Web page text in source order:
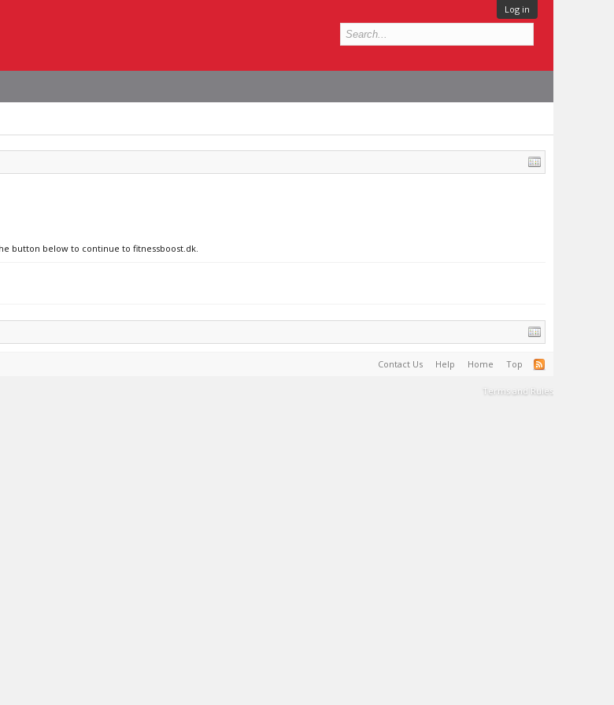
Log in
button below to continue to fitnessboost.dk.
Contact Us Help Home Top
Terms and Rules